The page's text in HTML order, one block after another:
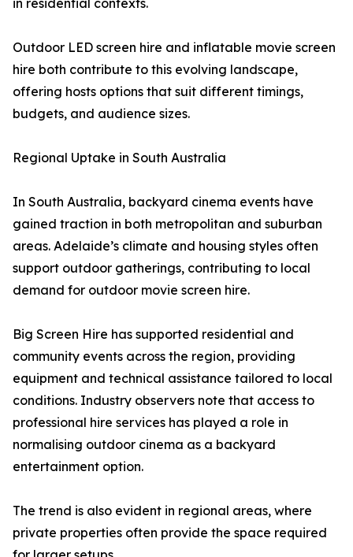
in residential contexts.
Outdoor LED screen hire and inflatable movie screen
hire both contribute to this evolving landscape,
offering hosts options that suit different timings,
budgets, and audience sizes.
Regional Uptake in South Australia
In South Australia, backyard cinema events have
gained traction in both metropolitan and suburban
areas. Adelaide’s climate and housing styles often
support outdoor gatherings, contributing to local
demand for outdoor movie screen hire.
Big Screen Hire has supported residential and
community events across the region, providing
equipment and technical assistance tailored to local
conditions. Industry observers note that access to
professional hire services has played a role in
normalising outdoor cinema as a backyard
entertainment option.
The trend is also evident in regional areas, where
private properties often provide the space required